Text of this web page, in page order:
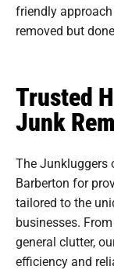
friendly
removed but
Trusted
Junk
The Junkluggers
Barberton for
tailored to the
businesses.
general clutter,
efficiency and